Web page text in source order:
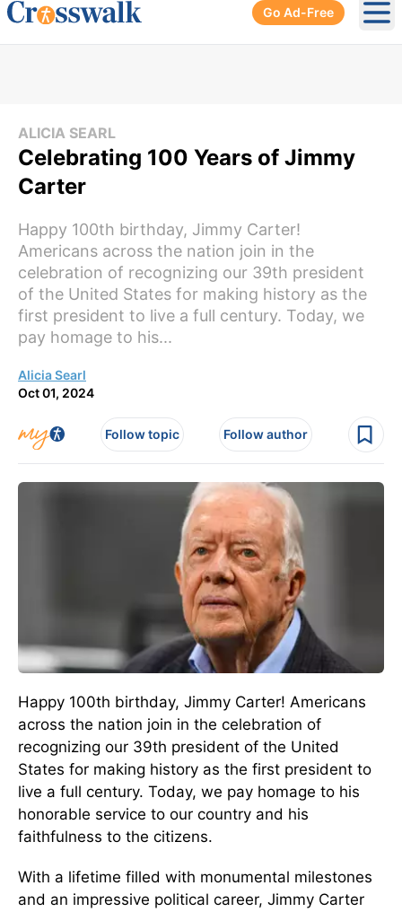
Go Ad-Free
ALICIA SEARL
Celebrating 100 Years of Jimmy
Carter
Happy 100th birthday, Jimmy Carter!
Americans across the nation join in the
celebration of recognizing our 39th president
of the United States for making history as the
first president to live a full century. Today, we
pay homage to his...
Alicia Searl
Oct 01, 2024
Follow topic Follow author
Happy 100th birthday, Jimmy Carter! Americans
across the nation join in the celebration of
recognizing our 39th president of the United
States for making history as the first president to
live a full century. Today, we pay homage to his
honorable service to our country and his
faithfulness to the citizens.
With a lifetime filled with monumental milestones
and an impressive political career, Jimmy Carter